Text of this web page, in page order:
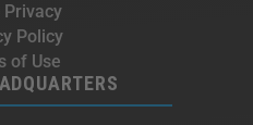
Privacy
Policy
of Use